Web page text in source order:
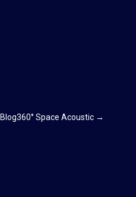
Blog360° Space Acoustic →